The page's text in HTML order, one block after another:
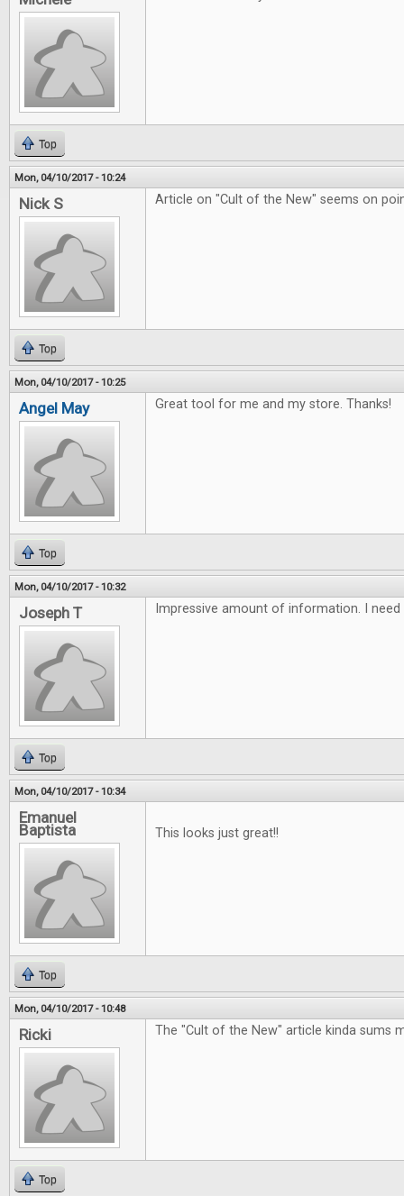
Top
Mon, 04/10/2017 - 10:24
Nick S Article on "Cult of the New" seems on
Top
Mon, 04/10/2017 - 10:25
Angel May Great tool for me and my store. Thanks!
Top
Mon, 04/10/2017 - 10:32
Joseph T Impressive amount of information. I need
Top
Mon, 04/10/2017 - 10:34
Emanuel
Baptista This looks just great!!
Top
Mon, 04/10/2017 - 10:48
Ricki The "Cult of the New" article kinda sums
Top